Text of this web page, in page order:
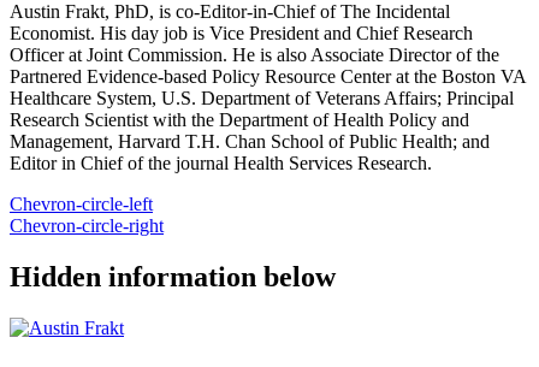
Austin Frakt, PhD, is co-Editor-in-Chief of The Incidental
Economist. His day job is Vice President and Chief Research
Officer at Joint Commission. He is also Associate Director of the
Partnered Evidence-based Policy Resource Center at the Boston VA
Healthcare System, U.S. Department of Veterans Affairs; Principal
Research Scientist with the Department of Health Policy and
Management, Harvard T.H. Chan School of Public Health; and
Editor in Chief of the journal Health Services Research.
Chevron-circle-left
Chevron-circle-right
Hidden information below